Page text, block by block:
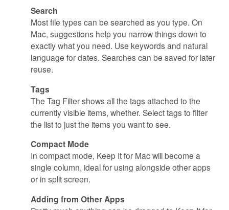
Search
Most file types can be searched as you type. On
Mac, suggestions help you narrow things down to
exactly what you need. Use keywords and natural
language for dates. Searches can be saved for later
reuse.
Tags
The Tag Filter shows all the tags attached to the
currently visible items, whether. Select tags to filter
the list to just the items you want to see.
Compact Mode
In compact mode, Keep It for Mac will become a
single column, ideal for using alongside other apps
or in split screen.
Adding from Other Apps